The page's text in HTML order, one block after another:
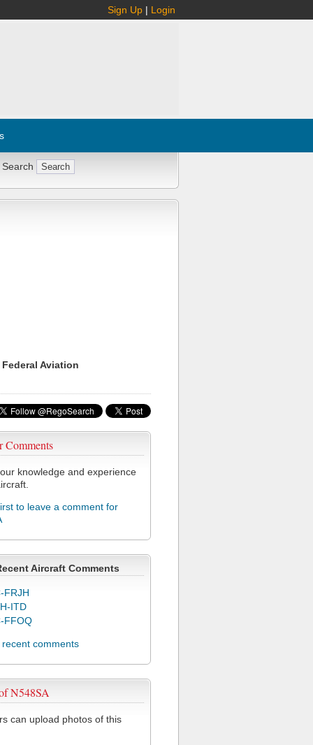
Sign Up | Login
Aviation
Comments
knowledge and experience
to leave a comment for
Aircraft Comments
FRJH
ITD
FFOQ
recent comments
N548SA
can upload photos of this